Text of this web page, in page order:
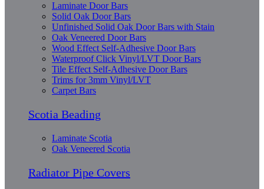
Laminate Door Bars
Solid Oak Door Bars
Unfinished Solid Oak Door Bars with Stain
Oak Veneered Door Bars
Wood Effect Self-Adhesive Door Bars
Waterproof Click Vinyl/LVT Door Bars
Tile Effect Self-Adhesive Door Bars
Trims for 3mm Vinyl/LVT
Carpet Bars
Scotia Beading
Laminate Scotia
Oak Veneered Scotia
Radiator Pipe Covers